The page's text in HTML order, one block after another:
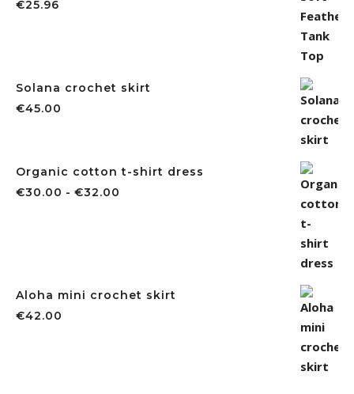
€25.96
Solana crochet skirt
€45.00
Organic cotton t-shirt dress
€30.00 - €32.00
Aloha mini crochet skirt
€42.00